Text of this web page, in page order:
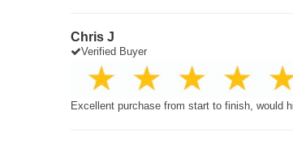
Chris J
Verified Buyer
Excellent purchase from start to finish, would